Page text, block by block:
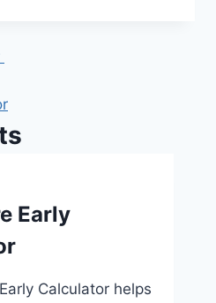
Early
Calculator helps